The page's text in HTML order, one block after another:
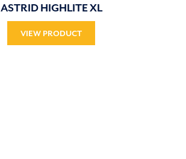
ASTRID HIGHLITE XL
VIEW PRODUCT